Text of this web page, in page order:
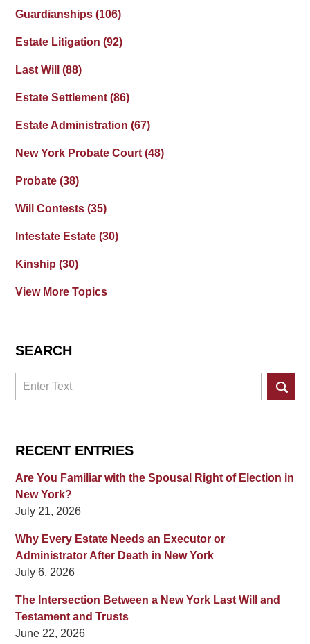
Guardianships(106)
Estate Litigation(92)
Last Will(88)
Estate Settlement(86)
Estate Administration(67)
New York Probate Court(48)
Probate(38)
Will Contests(35)
Intestate Estate(30)
Kinship(30)
View More Topics
SEARCH
Search
RECENT ENTRIES
Are You Familiar with the Spousal Right of Election in
New York?
July 21, 2026
Why Every Estate Needs an Executor or
Administrator After Death in New York
July 6, 2026
The Intersection Between a New York Last Will and
Testament and Trusts
June 22, 2026